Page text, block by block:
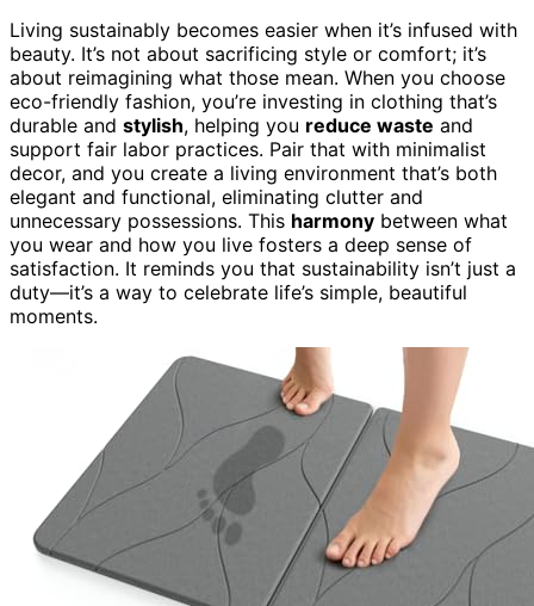
Living sustainably becomes easier when it’s infused with
beauty. It’s not about sacrificing style or comfort; it’s
about reimagining what those mean. When you choose
eco-friendly fashion, you’re investing in clothing that’s
durable and stylish, helping you reduce waste and
support fair labor practices. Pair that with minimalist
decor, and you create a living environment that’s both
elegant and functional, eliminating clutter and
unnecessary possessions. This harmony between what
you wear and how you live fosters a deep sense of
satisfaction. It reminds you that sustainability isn’t just a
duty—it’s a way to celebrate life’s simple, beautiful
moments.